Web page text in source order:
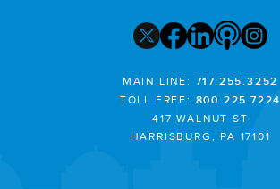
MAIN LINE: 717.255.3252
TOLL FREE: 800.225.7224
417 WALNUT ST
HARRISBURG, PA 17101